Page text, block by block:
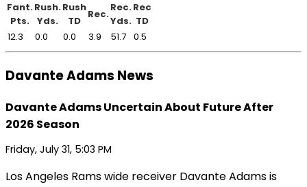
Fant.
Pts.
Rush.
Yds.
Rush
TD
Rec.
Rec.
Yds.
Rec
TD
12.3
0.0 0.0 3.9 51.7 0.5
Davante Adams News
Davante Adams Uncertain About Future After
2026 Season
Friday, July 31, 5:03 PM
Los Angeles Rams wide receiver Davante Adams is